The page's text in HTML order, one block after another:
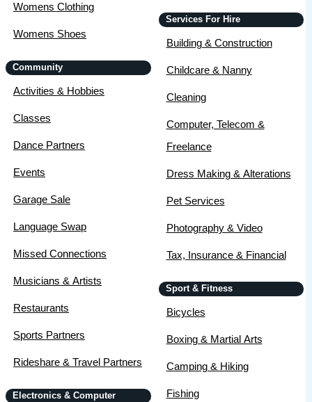
Womens Clothing
Womens Shoes
Community
Activities & Hobbies
Classes
Dance Partners
Events
Garage Sale
Language Swap
Missed Connections
Musicians & Artists
Restaurants
Sports Partners
Rideshare & Travel Partners
Electronics & Computer
Services For Hire
Building & Construction
Childcare & Nanny
Cleaning
Computer, Telecom &
Freelance
Dress Making & Alterations
Pet Services
Photography & Video
Tax, Insurance & Financial
Sport & Fitness
Bicycles
Boxing & Martial Arts
Camping & Hiking
Fishing